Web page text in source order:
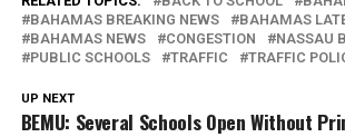
BAHAMAS BREAKING NEWS
BAHAMAS
BAHAMAS NEWS
CONGESTION
NASSAU
PUBLIC SCHOOLS
TRAFFIC TRAFFIC
UP NEXT
BEMU: Several Schools Open Without